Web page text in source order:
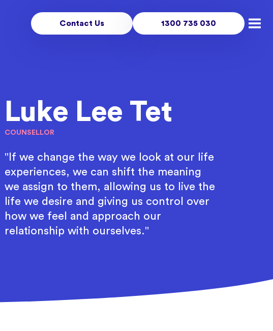
Contact Us 1300 735 030
Luke Lee Tet
COUNSELLOR
"If we change the way we look at our life
experiences, we can shift the meaning
we assign to them, allowing us to live the
life we desire and giving us control over
how we feel and approach our
relationship with ourselves."